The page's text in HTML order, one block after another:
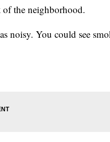
of the neighborhood.
noisy. You could see